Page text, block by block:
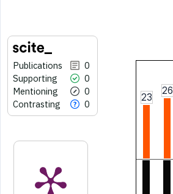
Publications
0
Supporting
0
Mentioning
0
Contrasting
0
23
26